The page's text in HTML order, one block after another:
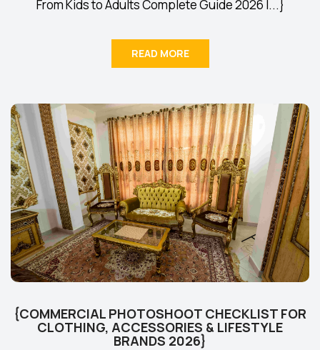
From Kids to Adults Complete Guide 2026 I...}
READ MORE
{COMMERCIAL PHOTOSHOOT CHECKLIST FOR
CLOTHING, ACCESSORIES & LIFESTYLE
BRANDS 2026}